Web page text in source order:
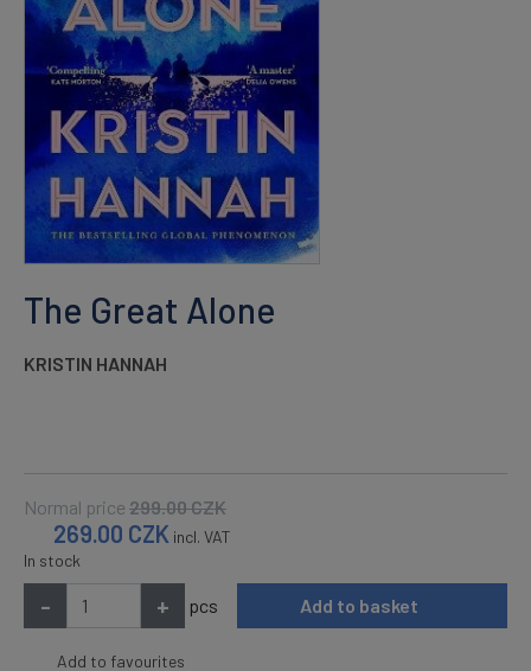
The Great Alone
KRISTIN HANNAH
Normal price 299.00CZK
269.00 CZK incl. VAT
In stock
- + pcs Add to basket
Add to favourites